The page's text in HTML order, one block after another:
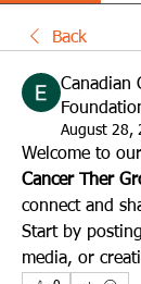
Back
Canadian
August 28,
Welcome to
Cancer Ther
connect and
Start by
media, or